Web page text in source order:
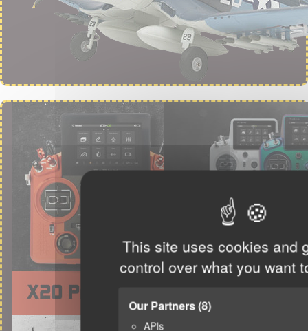
This site uses cookies and
control over what you want
Our Partners(8)
APIs